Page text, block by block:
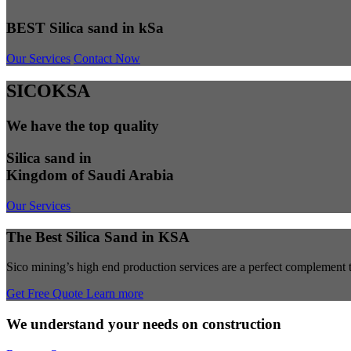
BEST Silica sand in kSa
Our Services Contact Now
SICOKSA
We have the top quality
Silica sand in
Kingdom of Saudi Arabia
Our Services
The Best Silica Sand in KSA
Sico mining’s high end production services are a perfect complement
Get Free Quote Learn more
We understand your needs on construction